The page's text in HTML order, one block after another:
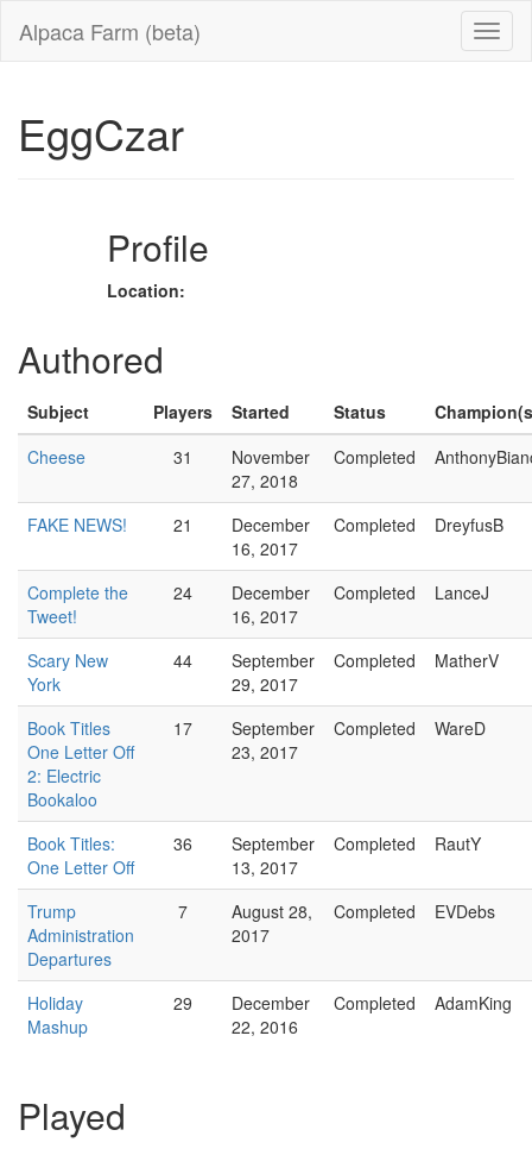
Alpaca Farm (beta)
EggCzar
Profile
Location:
Authored
Subject Players Started Status
Cheese
31
November
27, 2018
Completed
FAKE NEWS! 21
December
16, 2017
Completed DreyfusB
Complete the
Tweet!
24
December
16, 2017
Completed LanceJ
Scary New
York
44
September
29, 2017
Completed MatherV
Book Titles
One Letter Off
2: Electric
Bookaloo
17
September
23, 2017
Completed WareD
Book Titles:
One Letter Off
36
September
13, 2017
Completed RautY
Trump
Administration
Departures
7
August 28,
2017
Completed EVDebs
Holiday
Mashup
29
December
22, 2016
Completed AdamKing
Played